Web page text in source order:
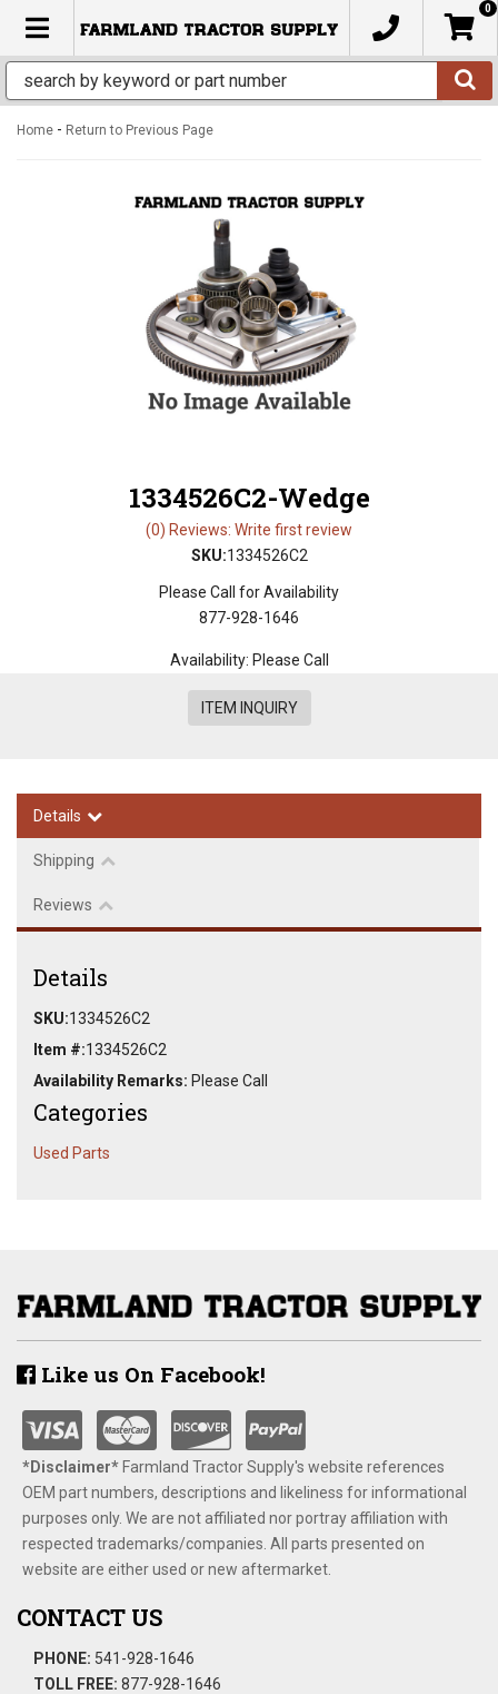
TOGGLE NAVIGATION
0
Home - Return to Previous Page
1334526C2-Wedge
(0) Reviews: Write first review
SKU:1334526C2
Please Call for Availability
877-928-1646
Availability: Please Call
ITEM INQUIRY
Details
Shipping
Reviews
Details
SKU:1334526C2
Item #:1334526C2
Availability Remarks: Please Call
Categories
Used Parts
Like us On Facebook!
*Disclaimer​*​Farmland Tractor Supply's website references
OEM part numbers, descriptions and likeliness for informational
purposes only. We are not affiliated nor portray affiliation with
respected trademarks/companies. All parts presented on
website are either used or new aftermarket.
CONTACT US
PHONE: 541-928-1646
TOLL FREE: 877-928-1646